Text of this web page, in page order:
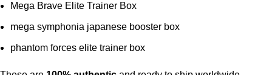
Mega Brave Elite Trainer Box
mega symphonia japanese booster box
phantom forces elite trainer box